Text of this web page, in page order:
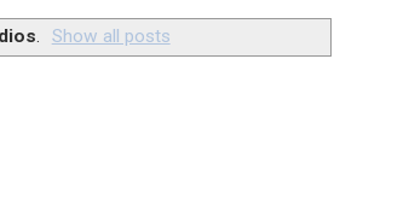
Aug. 8 & 15
. Show all posts